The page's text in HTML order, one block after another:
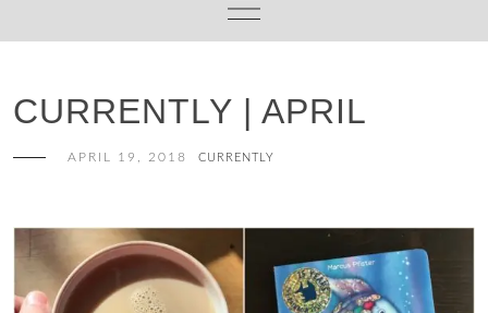
CURRENTLY | APRIL
APRIL 19, 2018 CURRENTLY